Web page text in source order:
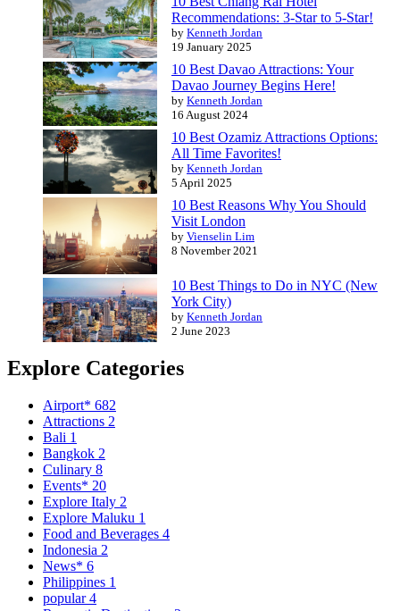
Recommendations: 3-Star to 5-Star!
by Kenneth Jordan
19 January 2025
10 Best Davao Attractions: Your
Davao Journey Begins Here!
by Kenneth Jordan
16 August 2024
10 Best Ozamiz Attractions Options:
All Time Favorites!
by Kenneth Jordan
5 April 2025
10 Best Reasons Why You Should
Visit London
by Vienselin Lim
8 November 2021
10 Best Things to Do in NYC (New
York City)
by Kenneth Jordan
2 June 2023
Explore Categories
Airport* 682
Attractions 2
Bali 1
Bangkok 2
Culinary 8
Events* 20
Explore Italy 2
Explore Maluku 1
Food and Beverages 4
Indonesia 2
News* 6
Philippines 1
popular4